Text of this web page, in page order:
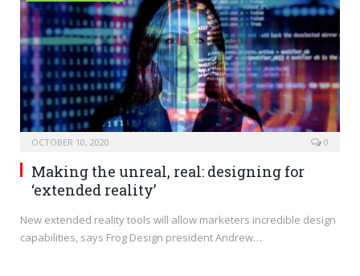
OCTOBER 10, 2020 0
Making the unreal, real: designing for
‘extended reality’
New extended reality tools will allow marketers incredible design
capabilities, says Frog Design president Andrew…